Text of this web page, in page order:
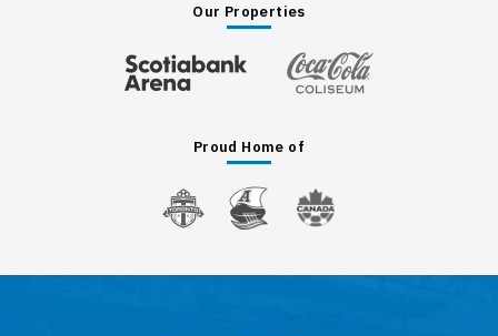
Our Properties
Proud Home of